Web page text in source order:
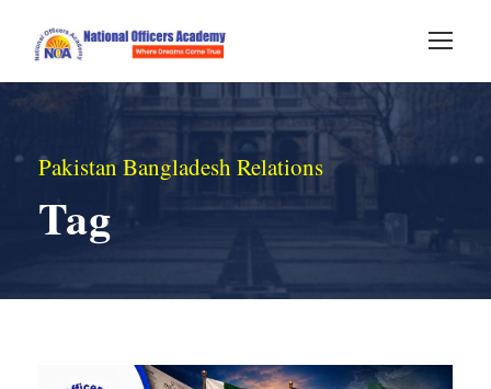
Pakistan Bangladesh Relations
Tag